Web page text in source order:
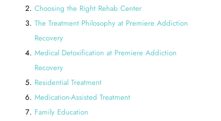
Choosing the Right Rehab Center
The Treatment Philosophy at Premiere Addiction
Recovery
Medical Detoxification at Premiere Addiction
Recovery
Residential Treatment
Medication-Assisted Treatment
Family Education